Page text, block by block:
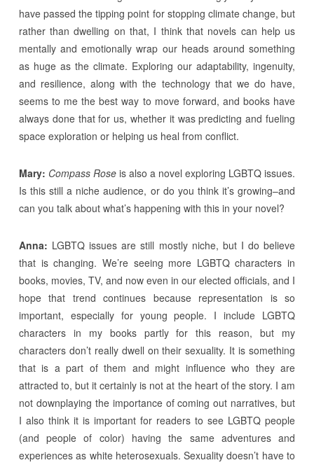
have passed the tipping point for stopping climate change, but
rather than dwelling on that, I think that novels can help us
mentally and emotionally wrap our heads around something
as huge as the climate. Exploring our adaptability, ingenuity,
and resilience, along with the technology that we do have,
seems to me the best way to move forward, and books have
always done that for us, whether it was predicting and fueling
space exploration or helping us heal from conflict.
Mary: Compass Roseis also a novel exploring LGBTQ issues.
Is this still a niche audience, or do you think it’s growing–and
can you talk about what’s happening with this in your novel?
Anna: LGBTQ issues are still mostly niche, but I do believe
that is changing. We’re seeing more LGBTQ characters in
books, movies, TV, and now even in our elected officials, and I
hope that trend continues because representation is so
important, especially for young people. I include LGBTQ
characters in my books partly for this reason, but my
characters don’t really dwell on their sexuality. It is something
that is a part of them and might influence who they are
attracted to, but it certainly is not at the heart of the story. I am
not downplaying the importance of coming out narratives, but
I also think it is important for readers to see LGBTQ people
(and people of color) having the same adventures and
experiences as white heterosexuals. Sexuality doesn’t have to